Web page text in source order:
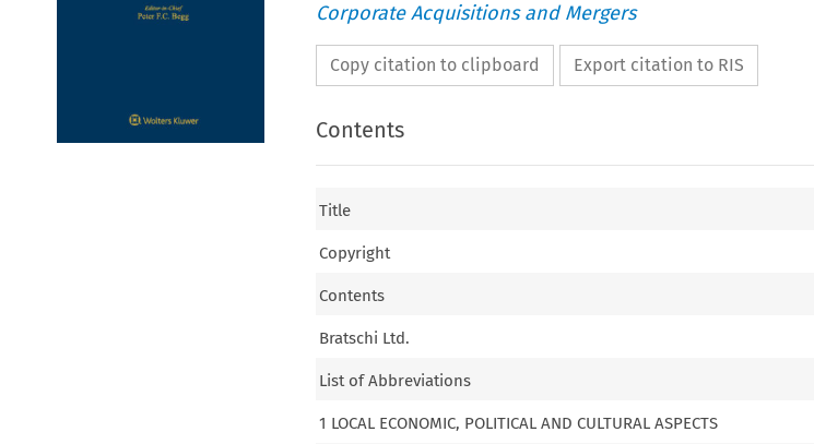
Corporate Acquisitions and Mergers
Copy citation to clipboard Export citation to RIS
Contents
Title
Copyright
Contents
Bratschi Ltd.
List of Abbreviations
1 LOCAL ECONOMIC, POLITICAL AND CULTURAL ASPECTS